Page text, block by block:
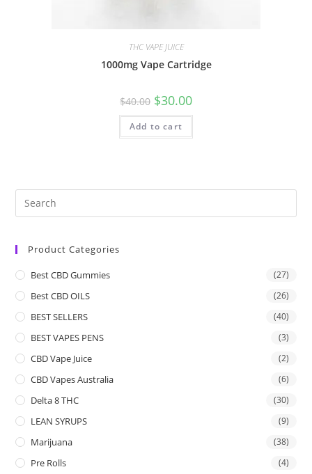
THC VAPE JUICE
1000mg Vape Cartridge
$40.00 $30.00
Add to cart
Product Categories
Best CBD Gummies (27)
Best CBD OILS (26)
BEST SELLERS (40)
BEST VAPES PENS (3)
CBD Vape Juice (2)
CBD Vapes Australia (6)
Delta 8 THC (30)
LEAN SYRUPS (9)
Marijuana (38)
Pre Rolls (4)